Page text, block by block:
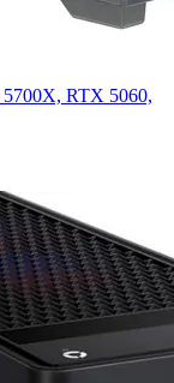
5700X, RTX 5060,